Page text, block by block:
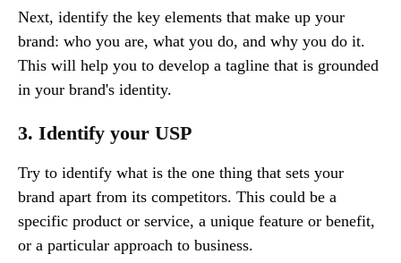
Next, identify the key elements that make up your
brand: who you are, what you do, and why you do it.
This will help you to develop a tagline that is grounded
in your brand's identity.
3. Identify your USP
Try to identify what is the one thing that sets your
brand apart from its competitors. This could be a
specific product or service, a unique feature or benefit,
or a particular approach to business.